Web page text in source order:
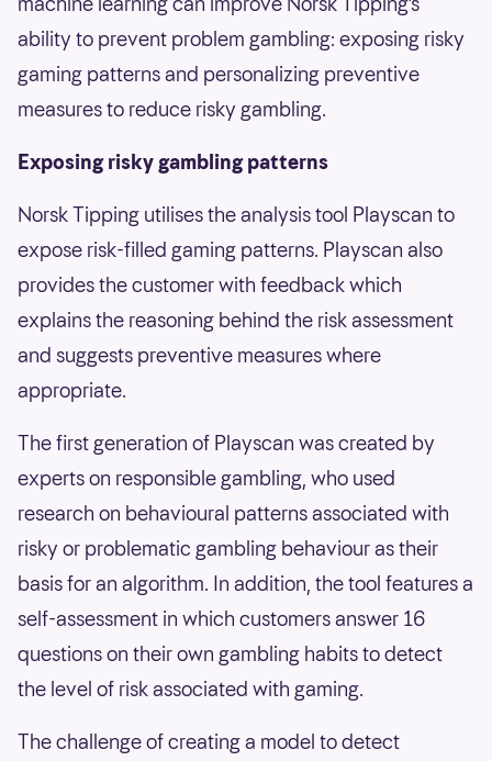
ability to prevent problem gambling: exposing risky
gaming patterns and personalizing preventive
measures to reduce risky gambling.
Exposing risky gambling patterns
Norsk Tipping utilises the analysis tool Playscan to
expose risk-filled gaming patterns. Playscan also
provides the customer with feedback which
explains the reasoning behind the risk assessment
and suggests preventive measures where
appropriate.
The first generation of Playscan was created by
experts on responsible gambling, who used
research on behavioural patterns associated with
risky or problematic gambling behaviour as their
basis for an algorithm. In addition, the tool features a
self-assessment in which customers answer 16
questions on their own gambling habits to detect
the level of risk associated with gaming.
The challenge of creating a model to detect